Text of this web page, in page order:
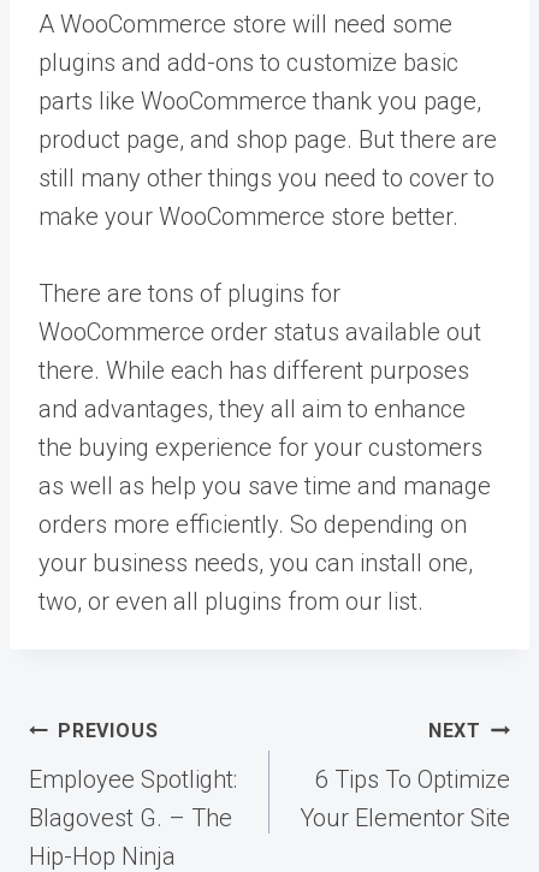
A WooCommerce store will need some
plugins and add-ons to customize basic
parts like WooCommerce thank you page,
product page, and shop page. But there are
still many other things you need to cover to
make your WooCommerce store better.
There are tons of plugins for
WooCommerce order status available out
there. While each has different purposes
and advantages, they all aim to enhance
the buying experience for your customers
as well as help you save time and manage
orders more efficiently. So depending on
your business needs, you can install one,
two, or even all plugins from our list.
Post
navigation
PREVIOUS
Employee Spotlight:
Blagovest G. – The
Hip-Hop Ninja
NEXT
6 Tips To Optimize
Your Elementor Site